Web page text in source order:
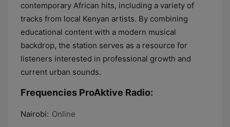
contemporary African hits, including a variety of
tracks from local Kenyan artists. By combining
educational content with a modern musical
backdrop, the station serves as a resource for
listeners interested in professional growth and
current urban sounds.
Frequencies ProAktive Radio:
Nairobi: Online